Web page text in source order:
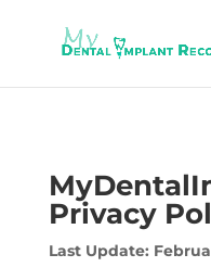
Privacy
Last Update: